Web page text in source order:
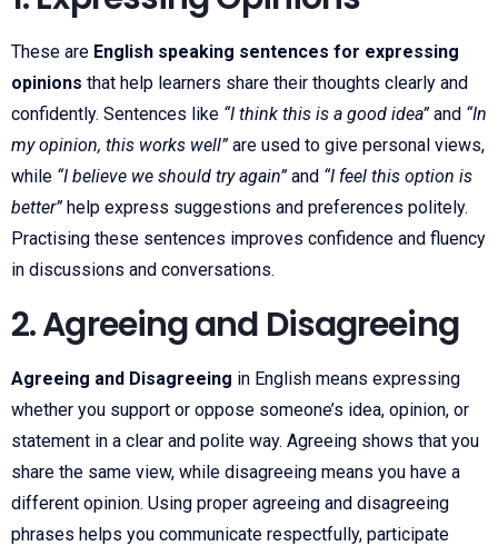
These are English speaking sentences for expressing
opinions that help learners share their thoughts clearly and
confidently. Sentences like “I think this is a good idea”and “In
my opinion, this works well”are used to give personal views,
while “I believe we should try again”and “I feel this option is
better”help express suggestions and preferences politely.
Practising these sentences improves confidence and fluency
in discussions and conversations.
2. Agreeing and Disagreeing
Agreeing and Disagreeing in English means expressing
whether you support or oppose someone’s idea, opinion, or
statement in a clear and polite way. Agreeing shows that you
share the same view, while disagreeing means you have a
different opinion. Using proper agreeing and disagreeing
phrases helps you communicate respectfully, participate